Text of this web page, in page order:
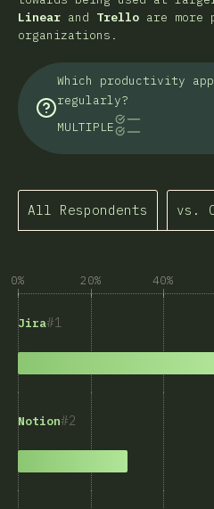
Linear and Trello are more
organizations.
Which productivity
regularly?
MULTIPLE
All Respondents vs.
0% 20% 40%
1
Jira
2
Notion